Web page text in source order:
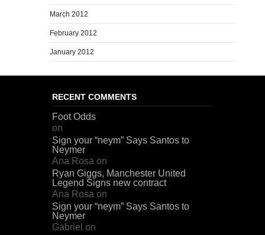
March 2012
February 2012
January 2012
RECENT COMMENTS
Foot Odds
on
Sign your “neym” Says Santos to
Neymer
Ana Rosa on
Ryan Giggs, Manchester United
Legend Signs new contract
Ana Rosa on
Sign your “neym” Says Santos to
Neymer
Gabriel on